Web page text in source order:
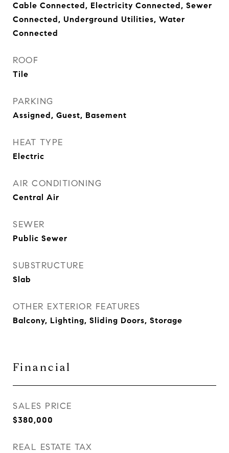
Cable Connected, Electricity Connected, Sewer
Connected, Underground Utilities, Water
Connected
ROOF
Tile
PARKING
Assigned, Guest, Basement
HEAT TYPE
Electric
AIR CONDITIONING
Central Air
SEWER
Public Sewer
SUBSTRUCTURE
Slab
OTHER EXTERIOR FEATURES
Balcony, Lighting, Sliding Doors, Storage
Financial
SALES PRICE
$380,000
REAL ESTATE TAX